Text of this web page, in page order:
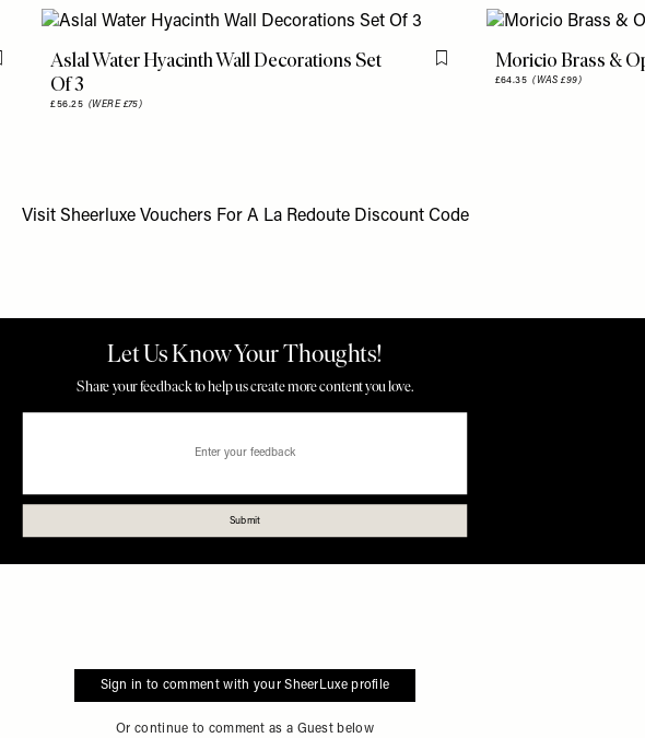
Flag this itemAslal Water Hyacinth Wall Decorations Set
Of 3
£56.25 (WERE £75)
Flag this itemMoricio Brass &
£64.35(WAS £99)
Visit Sheerluxe Vouchers For A La Redoute Discount Code
Sign in to comment with your SheerLuxe profile
Or continue to comment as a Guest below